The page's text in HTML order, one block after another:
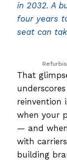
in 2032. A
four years
seat can
That
reinvention
when your
— and
with
building